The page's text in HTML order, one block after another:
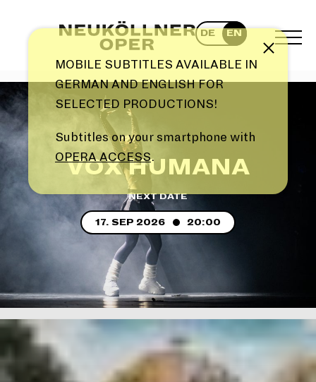
content
DE
EN
VOX HUMANA
NEXT DATE
17. SEP 2026 20:00
Note
MOBILE SUBTITLES AVAILABLE IN
GERMAN AND ENGLISH FOR
SELECTED PRODUCTIONS!
Subtitles on your smartphone with
OPERA ACCESS.